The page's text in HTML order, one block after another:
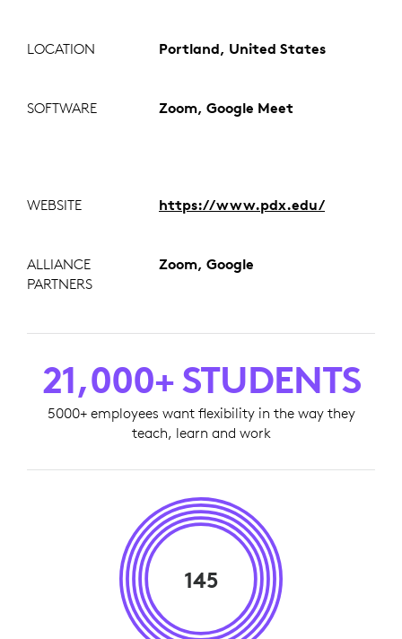
LOCATION Portland, United States
SOFTWARE Zoom, Google Meet
WEBSITE https://www.pdx.edu/
ALLIANCE
PARTNERS
Zoom, Google
21,000+ STUDENTS
5000+ employees want flexibility in the way they
teach, learn and work
145